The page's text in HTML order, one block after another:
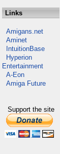
Links
Amigans.net
Aminet
IntuitionBase
Hyperion
Entertainment
A-Eon
Amiga Future
Support the site